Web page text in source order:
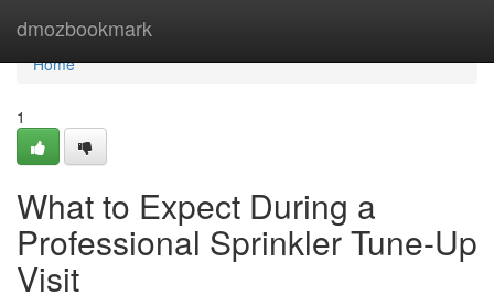
dmozbookmark
Home
Home
1
What to Expect During a
Professional Sprinkler Tune-Up
Visit